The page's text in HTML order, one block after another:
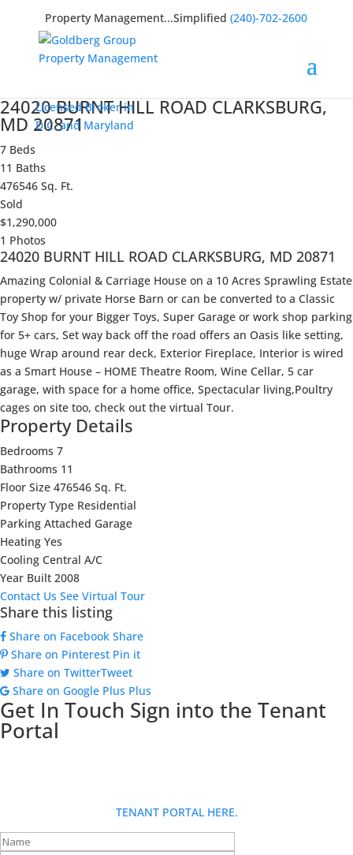
Licensed Broker in
D.C. and Maryland
Property Management...Simplified(240)-702-2600
24020 BURNT HILL ROAD CLARKSBURG,
MD 20871
7 Beds
11 Baths
476546 Sq. Ft.
Sold
$1,290,000
1 Photos
24020 BURNT HILL ROAD CLARKSBURG, MD 20871
Amazing Colonial & Carriage House on a 10 Acres Sprawling Estate
property w/ private Horse Barn or can be converted to a Classic
Toy Shop for your Bigger Toys, Super Garage or work shop parking
for 5+ cars, Set way back off the road offers an Oasis like setting,
huge Wrap around rear deck, Exterior Fireplace, Interior is wired
as a Smart House – HOME Theatre Room, Wine Cellar, 5 car
garage, with space for a home office, Spectacular living,Poultry
cages on site too, check out the virtual Tour.
Property Details
Bedrooms 7
Bathrooms 11
Floor Size 476546 Sq. Ft.
Property Type Residential
Parking Attached Garage
Heating Yes
Cooling Central A/C
Year Built 2008
Contact Us See Virtual Tour
Share this listing
Share on Facebook Share
Share on Pinterest Pin it
Share on TwitterTweet
Share on Google Plus Plus
Get In Touch Sign into the Tenant
Portal
TENANT PORTAL HERE.